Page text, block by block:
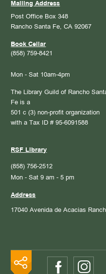
Mailing Address
Post Office Box 348
Rancho Santa Fe, CA 92067
Book Cellar
(858) 759-8421
Mon - Sat 10am-4pm
The Library Guild of Rancho
Fe is a
501 c (3) non-profit organization
with a Tax ID # 95-6091588
RSF Library
(858) 756-2512
Mon - Sat 9 am - 5 pm
Address
17040 Avenida de Acacias